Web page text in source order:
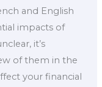
and English
impacts of
it’s
of them in the
your financial